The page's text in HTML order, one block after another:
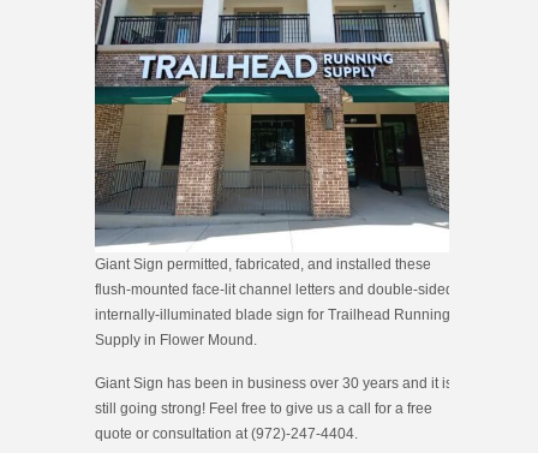
Giant Sign permitted, fabricated, and installed these
flush-mounted face-lit channel letters and double-sided
internally-illuminated blade sign for Trailhead Running
Supply in Flower Mound.
Giant Sign has been in business over 30 years and it is
still going strong! Feel free to give us a call for a free
quote or consultation at (972)-247-4404.